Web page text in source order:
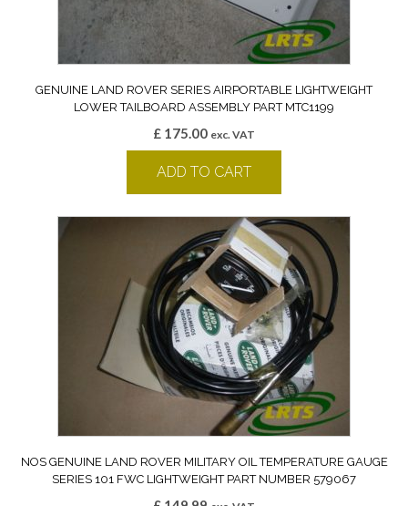
GENUINE LAND ROVER SERIES AIRPORTABLE LIGHTWEIGHT
LOWER TAILBOARD ASSEMBLY PART MTC1199
£ 175.00 exc. VAT
ADD TO CART
NOS GENUINE LAND ROVER MILITARY OIL TEMPERATURE GAUGE
SERIES 101 FWC LIGHTWEIGHT PART NUMBER 579067